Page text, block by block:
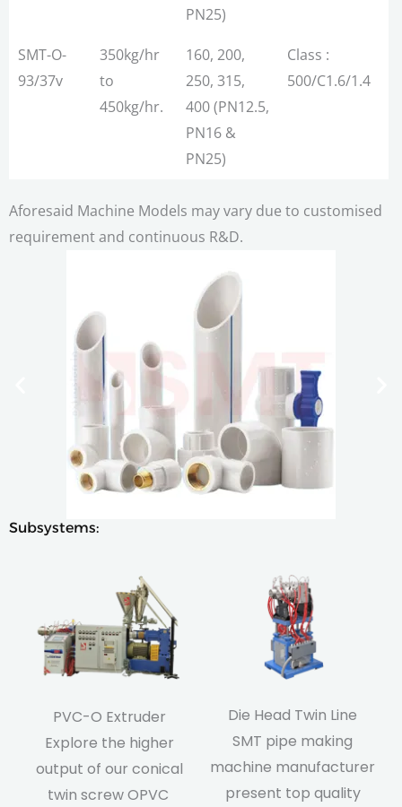
PN25)
SMT-O-
93/37v
350kg/hr
to
450kg/hr.
160, 200,
250, 315,
400 (PN12.5,
PN16 &
PN25)
Class :
500/C1.6/1.4
Aforesaid Machine Models may vary due to customised
requirement and continuous R&D.
Subsystems:
PVC-O Extruder
Explore the higher
output of our conical
twin screw OPVC
Die Head Twin Line
SMT pipe making
machine manufacturer
present top quality